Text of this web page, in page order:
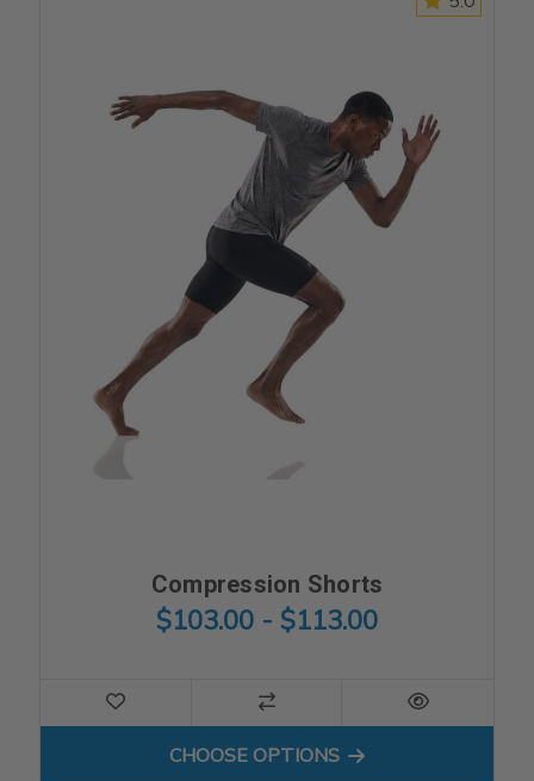
Compression Shorts
$103.00 - $113.00
CHOOSE OPTIONSFOR COMPRESSION